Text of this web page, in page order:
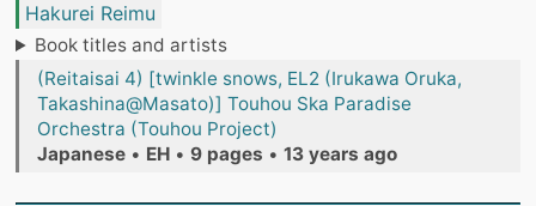
Hakurei Reimu
Book titles and artists
(Reitaisai 4) [twinkle snows, EL2 (Irukawa Oruka,
Takashina@Masato)] Touhou Ska Paradise
Orchestra (Touhou Project)
Japanese • EH • 9 pages • 13 years ago